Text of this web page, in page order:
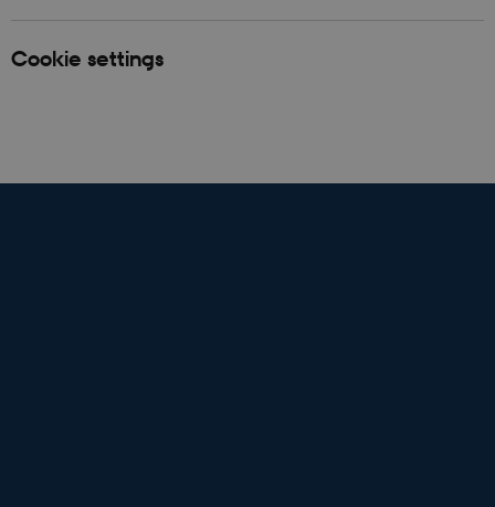
Cookie settings